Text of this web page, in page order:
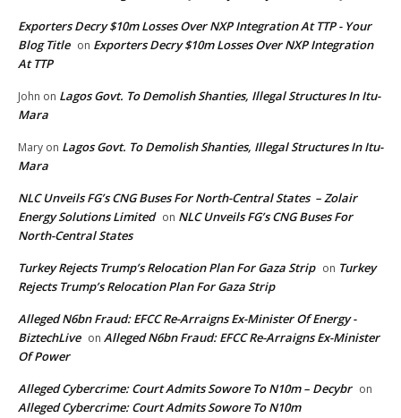
Exporters Decry $10m Losses Over NXP Integration At TTP - Your
Blog Title on Exporters Decry $10m Losses Over NXP Integration
At TTP
John on Lagos Govt. To Demolish Shanties, Illegal Structures In Itu-
Mara
Mary on Lagos Govt. To Demolish Shanties, Illegal Structures In Itu-
Mara
NLC Unveils FG’s CNG Buses For North-Central States – Zolair
Energy Solutions Limited on NLC Unveils FG’s CNG Buses For
North-Central States
Turkey Rejects Trump’s Relocation Plan For Gaza Strip on Turkey
Rejects Trump’s Relocation Plan For Gaza Strip
Alleged N6bn Fraud: EFCC Re-Arraigns Ex-Minister Of Energy -
BiztechLive on Alleged N6bn Fraud: EFCC Re-Arraigns Ex-Minister
Of Power
Alleged Cybercrime: Court Admits Sowore To N10m – Decybr on
Alleged Cybercrime: Court Admits Sowore To N10m